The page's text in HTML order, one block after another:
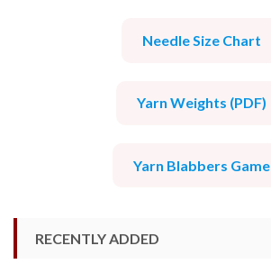
Needle Size Chart
Yarn Weights (PDF)
Yarn Blabbers Game
RECENTLY ADDED